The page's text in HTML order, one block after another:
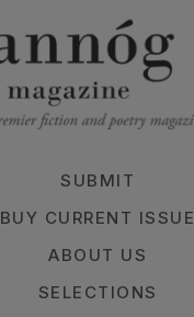
SUBMIT
BUY CURRENT ISSUE
ABOUT US
SELECTIONS